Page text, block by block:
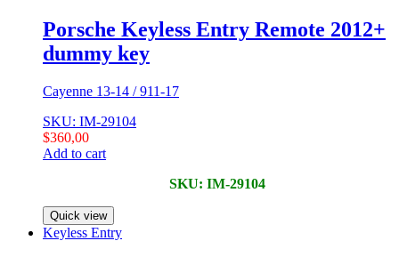
Porsche Keyless Entry Remote 2012+
dummy key
Cayenne 13-14 / 911-17
SKU: IM-29104
$360,00
Add to cart
SKU: IM-29104
Quick view
Keyless Entry